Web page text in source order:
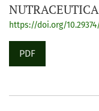
https://doi.org/
PDF